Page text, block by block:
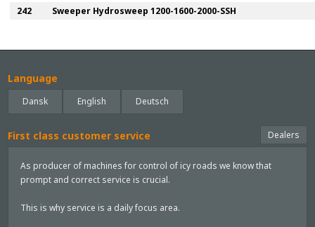
242
Sweeper Hydrosweep 1200-1600-2000-SSH
Language
Dansk English Deutsch
First class customer service Dealers
As producer of machines for control of icy roads we know that
prompt and correct service is crucial.
This is why service is a daily focus area.